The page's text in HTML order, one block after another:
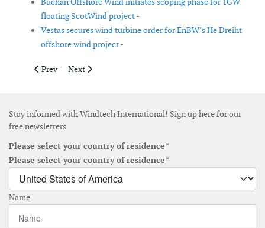
floating ScotWind project -
Vestas secures wind turbine order for EnBW’s He Dreiht
offshore wind project -
Previous article: Atlantic Shores selects Vestas as preferred
Prev Next article: Galileo and Hope Group to develop
Next
Stay informed with Windtech International! Sign up here for our
free newsletters
Please select your country of residence*
Please select your country of residence*
Name